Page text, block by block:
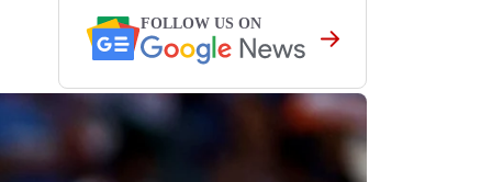
FOLLOW US ON